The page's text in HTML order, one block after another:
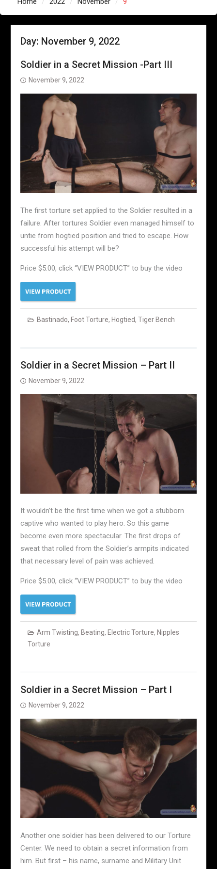
Day: November 9, 2022
Soldier in a Secret Mission -Part III
November 9, 2022
The first torture set applied to the Soldier resulted in a
failure. After tortures Soldier even managed himself to
untie from hogtied position and tried to escape. How
successful his attempt will be?
Price $5.00, click “VIEW PRODUCT” to buy the video
Bastinado, Foot Torture, Hogtied, Tiger Bench
Soldier in a Secret Mission – Part II
November 9, 2022
It wouldn’t be the first time when we got a stubborn
captive who wanted to play hero. So this game
become even more spectacular. The first drops of
sweat that rolled from the Soldier’s armpits indicated
that necessary level of pain was achieved.
Price $5.00, click “VIEW PRODUCT” to buy the video
Arm Twisting, Beating, Electric Torture, Nipples
Torture
Soldier in a Secret Mission – Part I
November 9, 2022
Another one soldier has been delivered to our Torture
Center. We need to obtain a secret information from
him. But first – his name, surname and Military Unit